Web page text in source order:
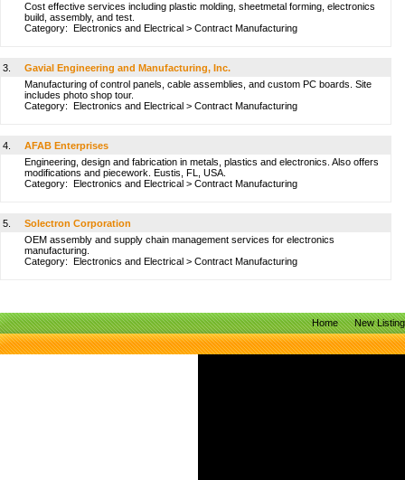
Cost effective services including plastic molding, sheetmetal forming, electronics
build, assembly, and test.
Category: Electronics and Electrical > Contract Manufacturing
3.
Gavial Engineering and Manufacturing, Inc.
Manufacturing of control panels, cable assemblies, and custom PC boards. Site
includes photo shop tour.
Category: Electronics and Electrical > Contract Manufacturing
4.
AFAB Enterprises
Engineering, design and fabrication in metals, plastics and electronics. Also offers
modifications and piecework. Eustis, FL, USA.
Category: Electronics and Electrical > Contract Manufacturing
5.
Solectron Corporation
OEM assembly and supply chain management services for electronics
manufacturing.
Category: Electronics and Electrical > Contract Manufacturing
Home New